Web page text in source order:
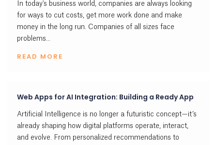
In today's business world, companies are always looking
for ways to cut costs, get more work done and make
money in the long run. Companies of all sizes face
problems...
READ MORE
Web Apps for AI Integration: Building a Ready App
Artificial Intelligence is no longer a futuristic concept—it’s
already shaping how digital platforms operate, interact,
and evolve. From personalized recommendations to